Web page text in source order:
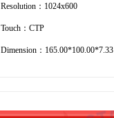
Resolution：1024x600
Touch：CTP
Dimension：165.00*100.00*7.33